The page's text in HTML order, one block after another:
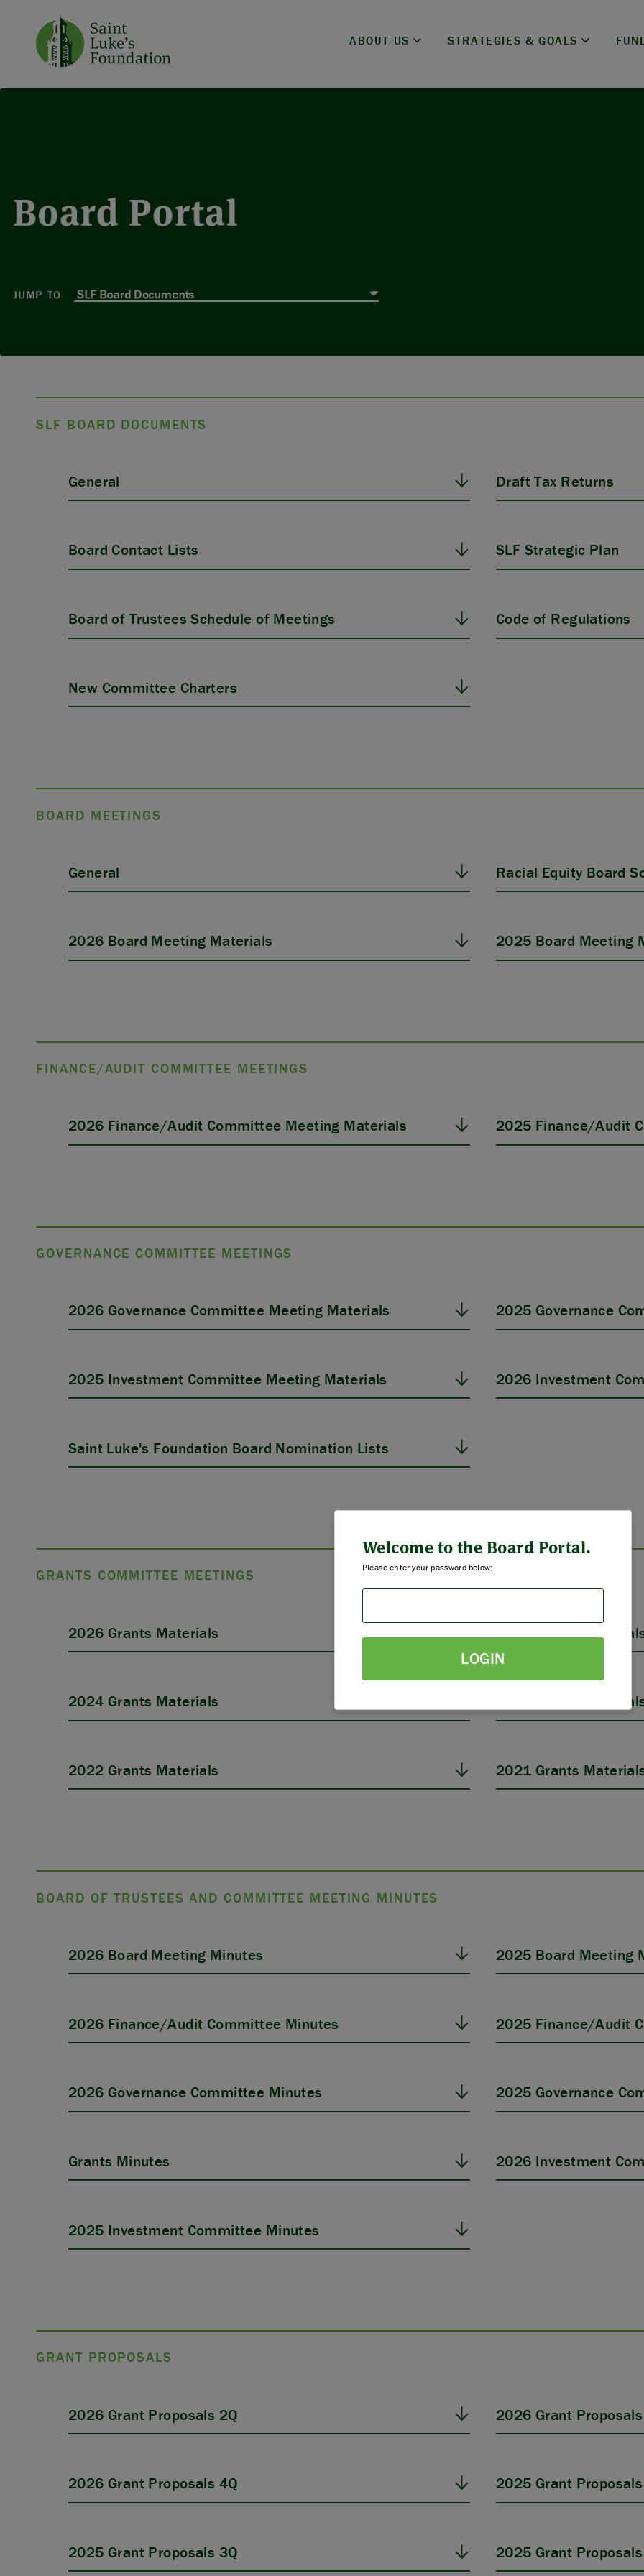
ABOUT US
FUNDING
PARTNERS
THE LATEST
ABOUT US STRATEGIES & GOALS
Welcome to the Board Portal.
Please enter your password below:
LOGIN
Board Portal
JUMP TO
SLF BOARD DOCUMENTS
General Draft Tax Returns
Board Contact Lists SLF Strategic Plan
Board of Trustees Schedule of Meetings Code of Regulations
New Committee Charters
BOARD MEETINGS
General Racial Equity Board
2026 Board Meeting Materials 2025 Board Meeting
FINANCE/AUDIT COMMITTEE MEETINGS
2026 Finance/Audit Committee Meeting Materials 2025 Finance/Audit
GOVERNANCE COMMITTEE MEETINGS
2026 Governance Committee Meeting Materials 2025 Governance
2025 Investment Committee Meeting Materials 2026 Investment
Saint Luke's Foundation Board Nomination Lists
GRANTS COMMITTEE MEETINGS
2026 Grants Materials 2025 Grants
2024 Grants Materials 2023 Grants
2022 Grants Materials 2021 Grants
BOARD OF TRUSTEES AND COMMITTEE MEETING MINUTES
2026 Board Meeting Minutes 2025 Board Meeting
2026 Finance/Audit Committee Minutes 2025 Finance/Audit
2026 Governance Committee Minutes 2025 Governance
Grants Minutes 2026 Investment
2025 Investment Committee Minutes
GRANT PROPOSALS
2026 Grant Proposals 2Q 2026 Grant
2026 Grant Proposals 4Q 2025 Grant
2025 Grant Proposals 3Q 2025 Grant